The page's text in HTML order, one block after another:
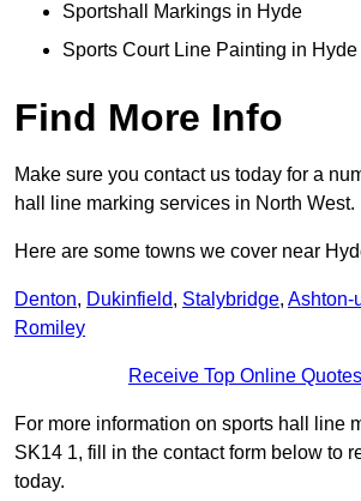
Sportshall Markings in Hyde
Sports Court Line Painting in Hyde
Find More Info
Make sure you contact us today for a
hall line marking services in North West.
Here are some towns we cover near
Denton, Dukinfield, Stalybridge, Ashton-
Romiley
Receive Top Online
For more information on sports hall line
SK14 1, fill in the contact form below to
today.